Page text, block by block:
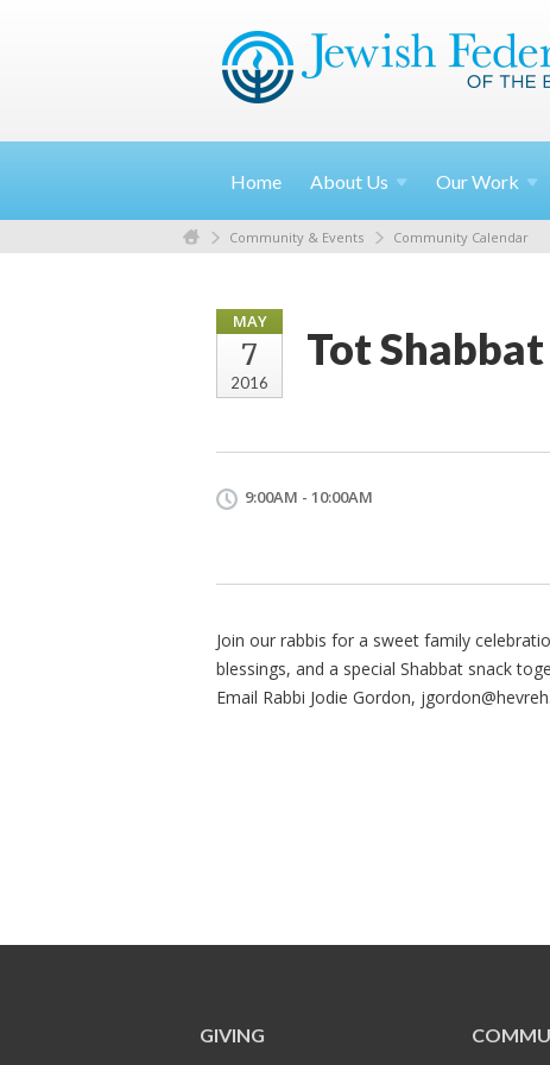
Home About Us OurWork
Community & Events Community Calendar
MAY
7
2016
Tot Shabbat
9:00AM - 10:00AM
Join our rabbis for a sweet family
blessings, and a special Shabbat snack
Email Rabbi Jodie Gordon,
GIVING